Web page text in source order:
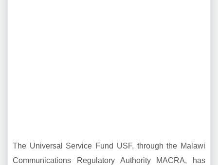
The Universal Service Fund USF, through the Malawi
Communications Regulatory Authority MACRA, has